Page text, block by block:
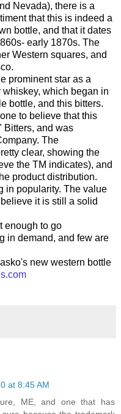
Nevada), there is a
that this is indeed a
bottle, and that it dates
early 1870s. The
Western squares, and
prominent star as a
which began in
bottle, and this bitters.
to believe that this
Bitters, and was
The
clear, showing the
the TM indicates), and
product distribution.
in popularity. The value
it is still a solid
enough to go
in demand, and few are
new western bottle
at 8:45 AM
ME, and one that has